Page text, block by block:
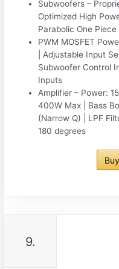
Subwoofers –
Optimized High
Parabolic One
PWM MOSFET
| Adjustable Input
Subwoofer Control
Inputs
Amplifier – Power:
400W Max | Bass
(Narrow Q) | LPF
180 degrees
9.